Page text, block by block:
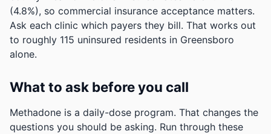
(4.8%), so commercial insurance acceptance matters.
Ask each clinic which payers they bill. That works out
to roughly 115 uninsured residents in Greensboro
alone.
What to ask before you call
Methadone is a daily-dose program. That changes the
questions you should be asking. Run through these